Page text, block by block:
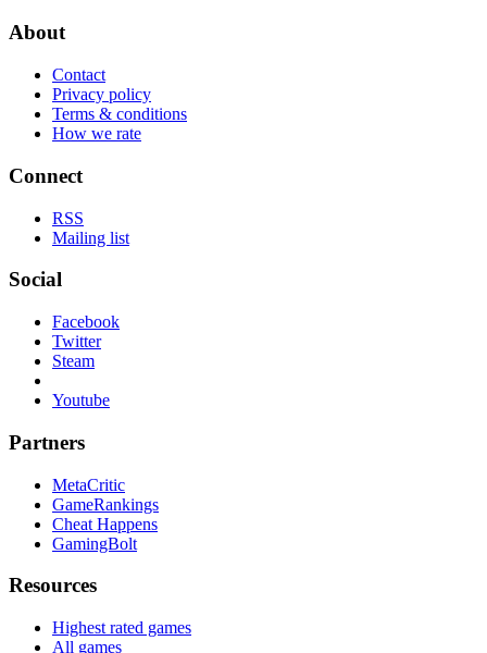
About
Contact
Privacy policy
Terms & conditions
How we rate
Connect
RSS
Mailing list
Social
Facebook
Twitter
Steam
Youtube
Partners
MetaCritic
GameRankings
Cheat Happens
GamingBolt
Resources
Highest rated games
All games